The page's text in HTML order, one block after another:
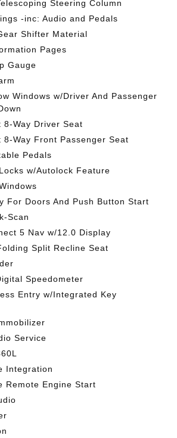
Steering Column
-inc: Audio and Pedals
Shifter Material
Pages
Gauge
Windows w/Driver And Passenger
8-Way Driver Seat
8-Way Front Passenger Seat
Pedals
w/Autolock Feature
For Doors And Push Button Start
Scan
5 Nav w/12.0 Display
Split Recline Seat
Speedometer
Entry w/Integrated Key
Service
Integration
Remote Engine Start